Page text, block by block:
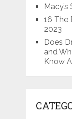
16 The
2023
Does
and
Know